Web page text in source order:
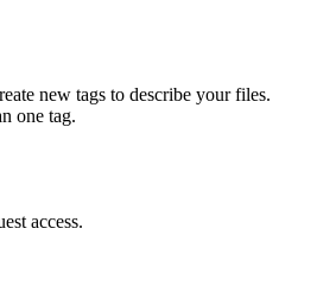
new tags to describe your files.
one tag.
access.